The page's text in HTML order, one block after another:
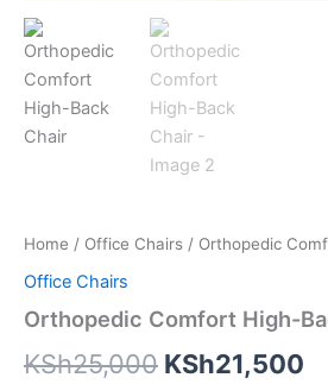
Home / Office Chairs / Orthopedic
Office Chairs
Orthopedic Comfort High-
KSh25,000 KSh21,500